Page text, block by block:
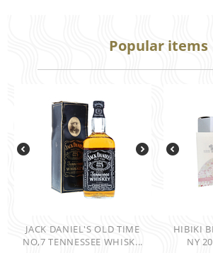
Popular items
JACK DANIEL'S OLD TIME
NO,7 TENNESSEE WHISK...
HIBIKI
NY